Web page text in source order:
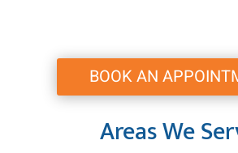
BOOK AN
Areas We